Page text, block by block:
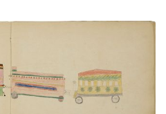
11
ADD TO GALLERY